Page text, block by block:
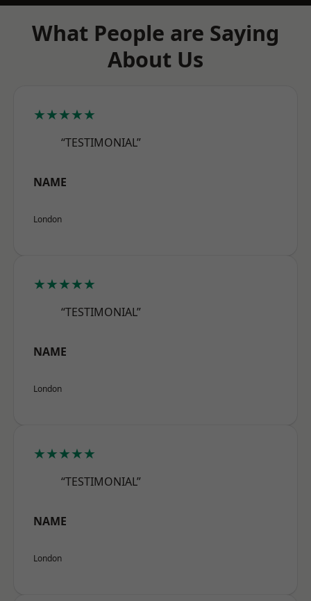
What People are Saying
About Us
★★★★★
“TESTIMONIAL”
NAME
London
★★★★★
“TESTIMONIAL”
NAME
London
★★★★★
“TESTIMONIAL”
NAME
London